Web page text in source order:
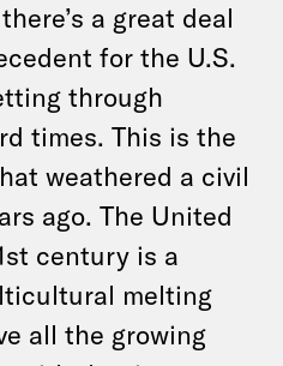
a great deal
for the U.S.
through
times. This is the
weathered a civil
ago. The United
century is a
melting
all the growing